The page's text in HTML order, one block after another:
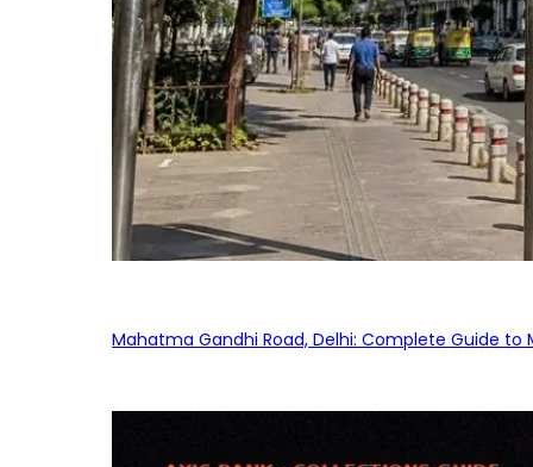
Mahatma Gandhi Road, Delhi: Complete Guide